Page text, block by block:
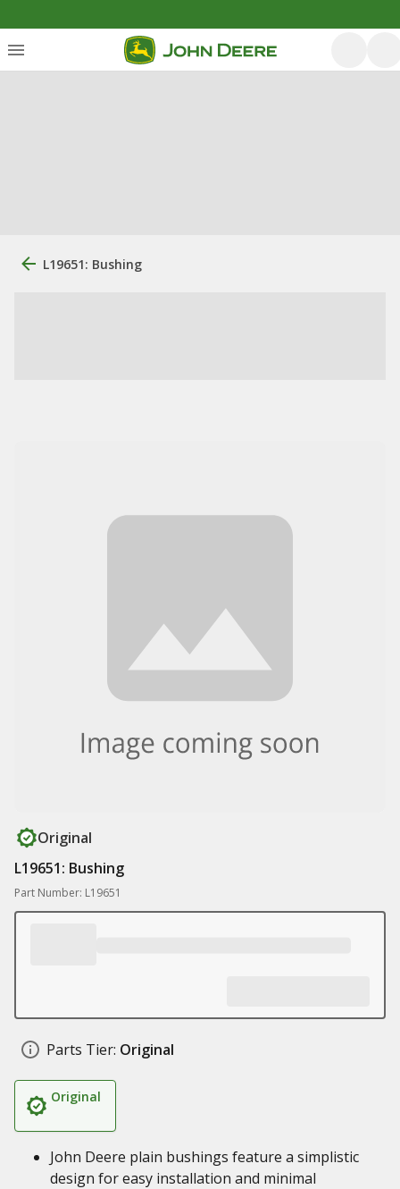
L19651: Bushing
Original
L19651: Bushing
Part Number: L19651
Parts Tier: Original
Original
John Deere plain bushings feature a simplistic
design for easy installation and minimal